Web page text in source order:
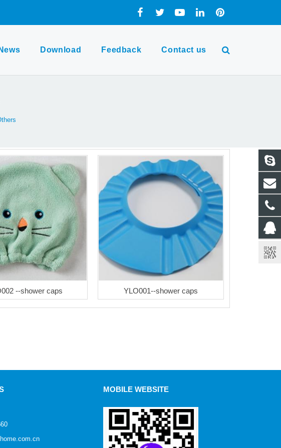
News Download Feedback Contact us
--shower caps YLO001--shower caps
MOBILE WEBSITE